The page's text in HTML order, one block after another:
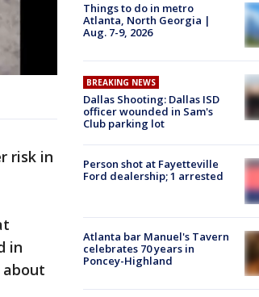
risk in
in
about
Things to do in metro
Atlanta, North Georgia |
Aug. 7-9, 2026
BREAKING NEWS
Dallas Shooting: Dallas ISD
officer wounded in Sam's
Club parking lot
Person shot at Fayetteville
Ford dealership; 1 arrested
Atlanta bar Manuel's Tavern
celebrates 70 years in
Poncey-Highland